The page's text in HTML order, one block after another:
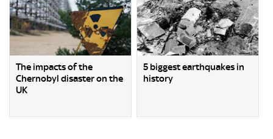
The impacts of the
Chernobyl disaster on the
UK
5 biggest earthquakes in
history